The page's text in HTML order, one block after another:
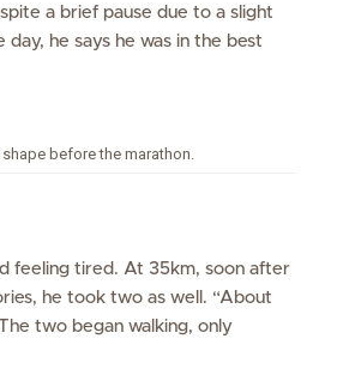
a brief pause due to a slight
day, he says he was in the best
before the marathon.
feeling tired. At 35km, soon after
he took two as well. “About
two began walking, only